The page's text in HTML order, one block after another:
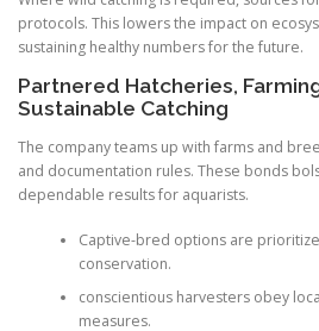
protocols. This lowers the impact on
sustaining healthy numbers for the future.
Partnered Hatcheries,
Sustainable Catching
The company teams up with farms and
and documentation rules. These bonds
dependable results for aquarists.
Captive-bred options are
conservation.
conscientious harvesters obey
measures.